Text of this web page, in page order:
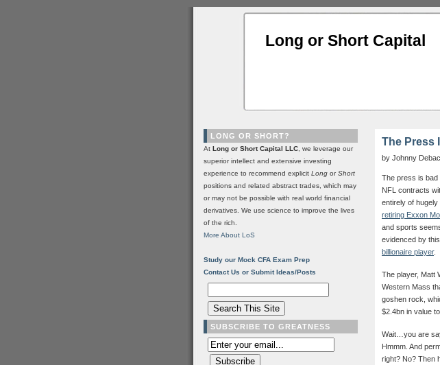
Long or Short Capital
The Press
by Johnny
The press is bad
NFL contracts
entirely of
retiring Exxon
and sports
evidenced by
billionaire player.
The player, Matt
Western Mass
goshen rock,
$2.4bn in value
Wait…you are
Hmmm. And
right? No? Then
LONG OR SHORT?
At Long or Short Capital LLC , we leverage our
superior intellect and extensive investing
experience to recommend explicit Long orShort
positions and related abstract trades, which may
or may not be possible with real world financial
derivatives. We use science to improve the lives
of the rich.
More About LoS
Study our Mock CFA Exam Prep
Contact Us or Submit Ideas/Posts
SUBSCRIBE TO GREATNESS